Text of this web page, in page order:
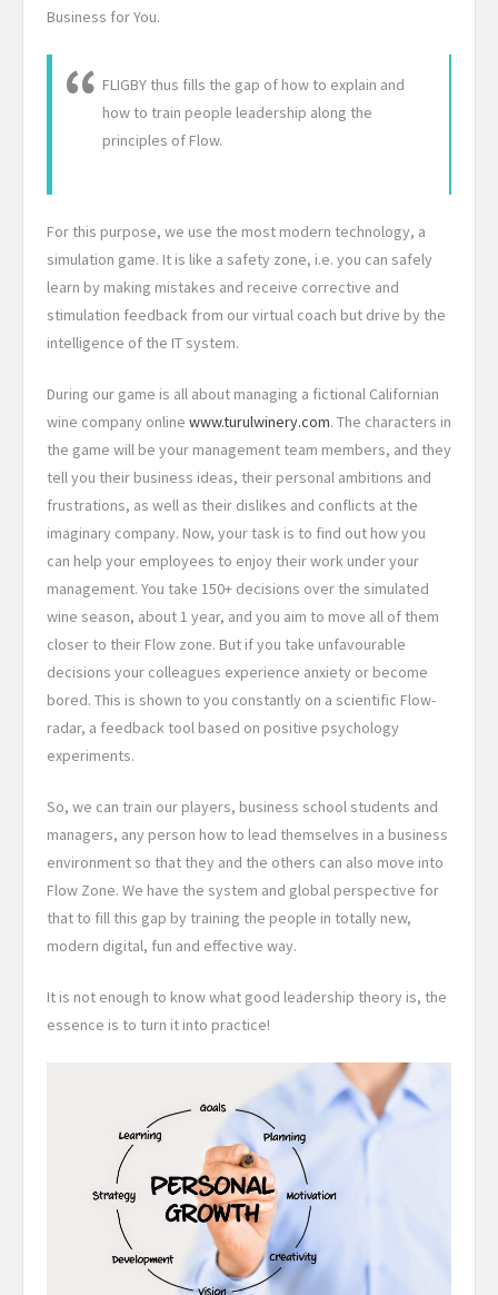
Business for You.
FLIGBY thus fills the gap of how to explain and
how to train people leadership along the
principles of Flow.
For this purpose, we use the most modern technology, a
simulation game. It is like a safety zone, i.e. you can safely
learn by making mistakes and receive corrective and
stimulation feedback from our virtual coach but drive by the
intelligence of the IT system.
During our game is all about managing a fictional Californian
wine company online www.turulwinery.com. The characters in
the game will be your management team members, and they
tell you their business ideas, their personal ambitions and
frustrations, as well as their dislikes and conflicts at the
imaginary company. Now, your task is to find out how you
can help your employees to enjoy their work under your
management. You take 150+ decisions over the simulated
wine season, about 1 year, and you aim to move all of them
closer to their Flow zone. But if you take unfavourable
decisions your colleagues experience anxiety or become
bored. This is shown to you constantly on a scientific Flow-
radar, a feedback tool based on positive psychology
experiments.
So, we can train our players, business school students and
managers, any person how to lead themselves in a business
environment so that they and the others can also move into
Flow Zone. We have the system and global perspective for
that to fill this gap by training the people in totally new,
modern digital, fun and effective way.
It is not enough to know what good leadership theory is, the
essence is to turn it into practice!